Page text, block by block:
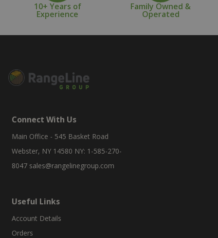
10+ Years of
Experience
Family Owned &
Operated
Connect With Us
Main Office - 545 Basket Road
Webster, NY 14580 NY: 1-585-270-
8047 sales@rangelinegroup.com
Useful Links
Account Details
Orders